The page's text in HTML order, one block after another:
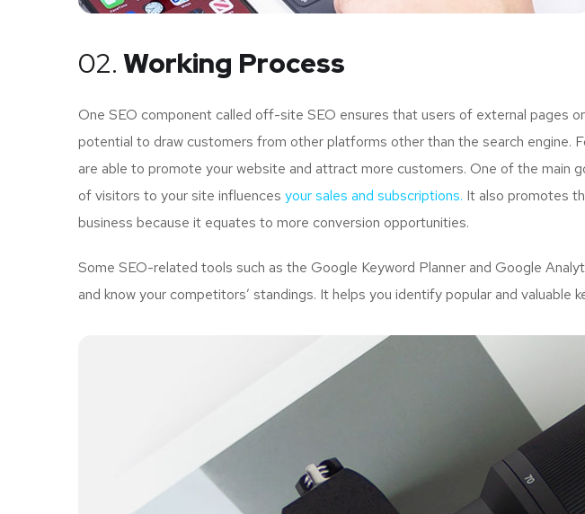
02. Working Process
One SEO component called off-site SEO ensures that users of external pages
potential to draw customers from other platforms other than the search engine.
are able to promote your website and attract more customers. One of the main
of visitors to your site influences your sales and subscriptions. It also promotes
business because it equates to more conversion opportunities.
Some SEO-related tools such as the Google Keyword Planner and Google
and know your competitors’ standings. It helps you identify popular and